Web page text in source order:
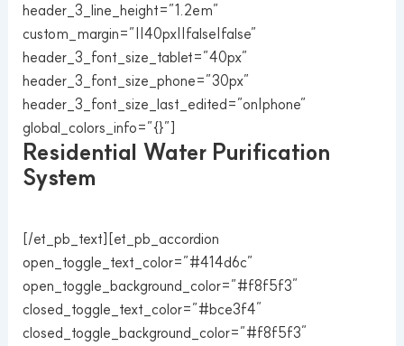
header_3_line_height=”1.2em”
custom_margin=”||40px||false|false”
header_3_font_size_tablet=”40px”
header_3_font_size_phone=”30px”
header_3_font_size_last_edited=”on|phone”
global_colors_info=”{}”]
Residential Water Purification
System
[/et_pb_text][et_pb_accordion
open_toggle_text_color=”#414d6c”
open_toggle_background_color=”#f8f5f3″
closed_toggle_text_color=”#bce3f4″
closed_toggle_background_color=”#f8f5f3″